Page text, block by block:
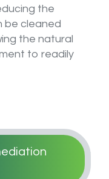
the
be cleaned
the natural
to readily